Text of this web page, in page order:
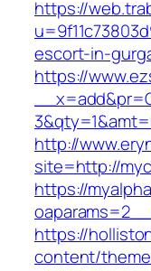
https://
escort-in-
https://
http://
site=http://
https://
https://
content/